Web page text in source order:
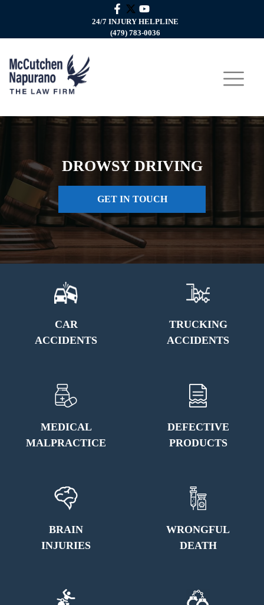
24/7 INJURY HELPLINE
(479) 783-0036
DROWSY DRIVING
GET IN TOUCH
CAR
ACCIDENTS
TRUCKING
ACCIDENTS
MEDICAL
MALPRACTICE
DEFECTIVE
PRODUCTS
BRAIN
INJURIES
WRONGFUL
DEATH